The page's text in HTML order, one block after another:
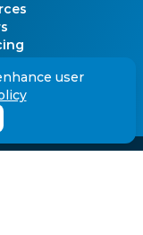
Areas
user